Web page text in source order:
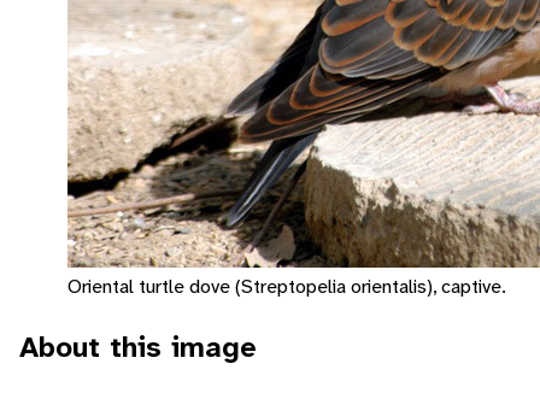
Oriental turtle dove (Streptopelia orientalis), captive.
About this image